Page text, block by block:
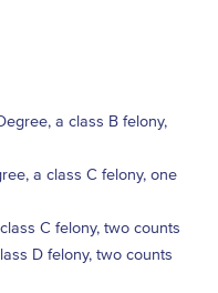
a class B felony,
a class C felony, one
C felony, two counts
D felony, two counts